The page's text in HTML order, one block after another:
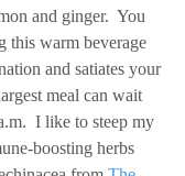
and ginger.  You
this warm beverage
and satiates your
meal can wait
I like to steep my
boosting herbs